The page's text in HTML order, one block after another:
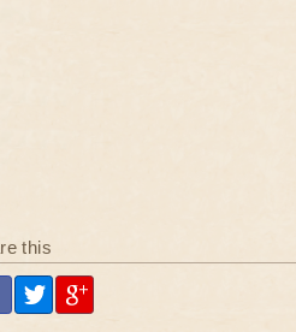
this